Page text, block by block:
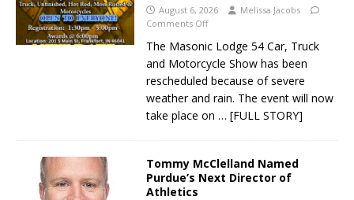
August 6, 2026
Melissa Jacobs
Comments Off
The Masonic Lodge 54 Car, Truck
and Motorcycle Show has been
rescheduled because of severe
weather and rain. The event will now
take place on … [FULL STORY]
Tommy McClelland Named
Purdue’s Next Director of
Athletics